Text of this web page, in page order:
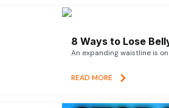
8 Ways to Lose
An expanding waistline is
READ MORE